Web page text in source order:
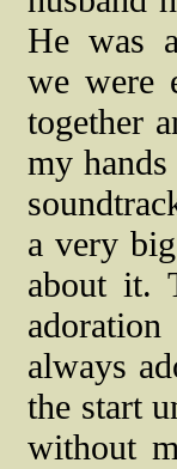
He was
we were
together
my
a very
about it.
always
the start
without